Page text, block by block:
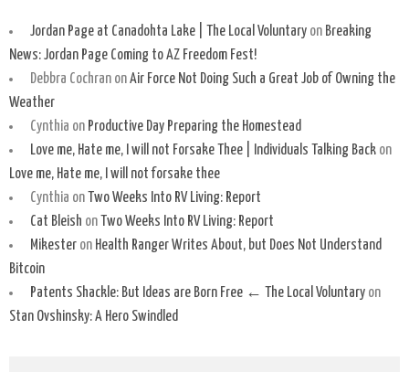
Jordan Page at Canadohta Lake | The Local Voluntaryon Breaking
News: Jordan Page Coming to AZ Freedom Fest!
Debbra CochranonAir Force Not Doing Such a Great Job of Owning the
Weather
Cynthia on Productive Day Preparing the Homestead
Love me, Hate me, I will not Forsake Thee | Individuals Talking Backon
Love me, Hate me, I will not forsake thee
Cynthia on Two Weeks Into RV Living: Report
Cat Bleish on Two Weeks Into RV Living: Report
Mikesteron Health Ranger Writes About, but Does Not Understand
Bitcoin
Patents Shackle: But Ideas are Born Free ← The Local Voluntaryon
Stan Ovshinsky: A Hero Swindled